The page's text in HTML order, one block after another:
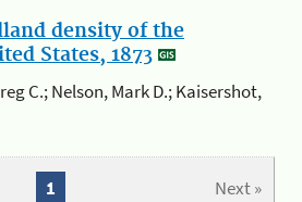
density of the
States, 1873
C.; Nelson, Mark D.; Kaisershot,
Next »
1